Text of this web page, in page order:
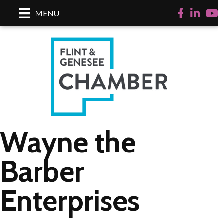
MENU Facebook
LinkedIn
Wayne the
Barber
Enterprises